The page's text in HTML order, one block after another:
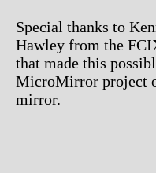
Special thanks to
Hawley from the
that made this
MicroMirror project
mirror.